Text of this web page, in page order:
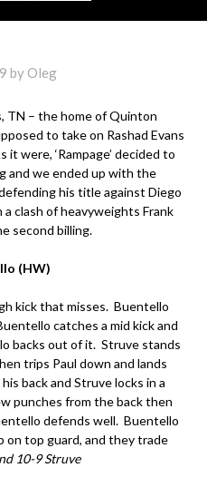
by Oleg
TN – the home of Quinton
to take on Rashad Evans
were, ‘Rampage’ decided to
and we ended up with the
his title against Diego
clash of heavyweights Frank
second billing.
(HW)
kick that misses. Buentello
catches a mid kick and
backs out of it. Struve stands
trips Paul down and lands
back and Struve locks in a
punches from the back then
defends well. Buentello
on top guard, and they trade
10-9 Struve